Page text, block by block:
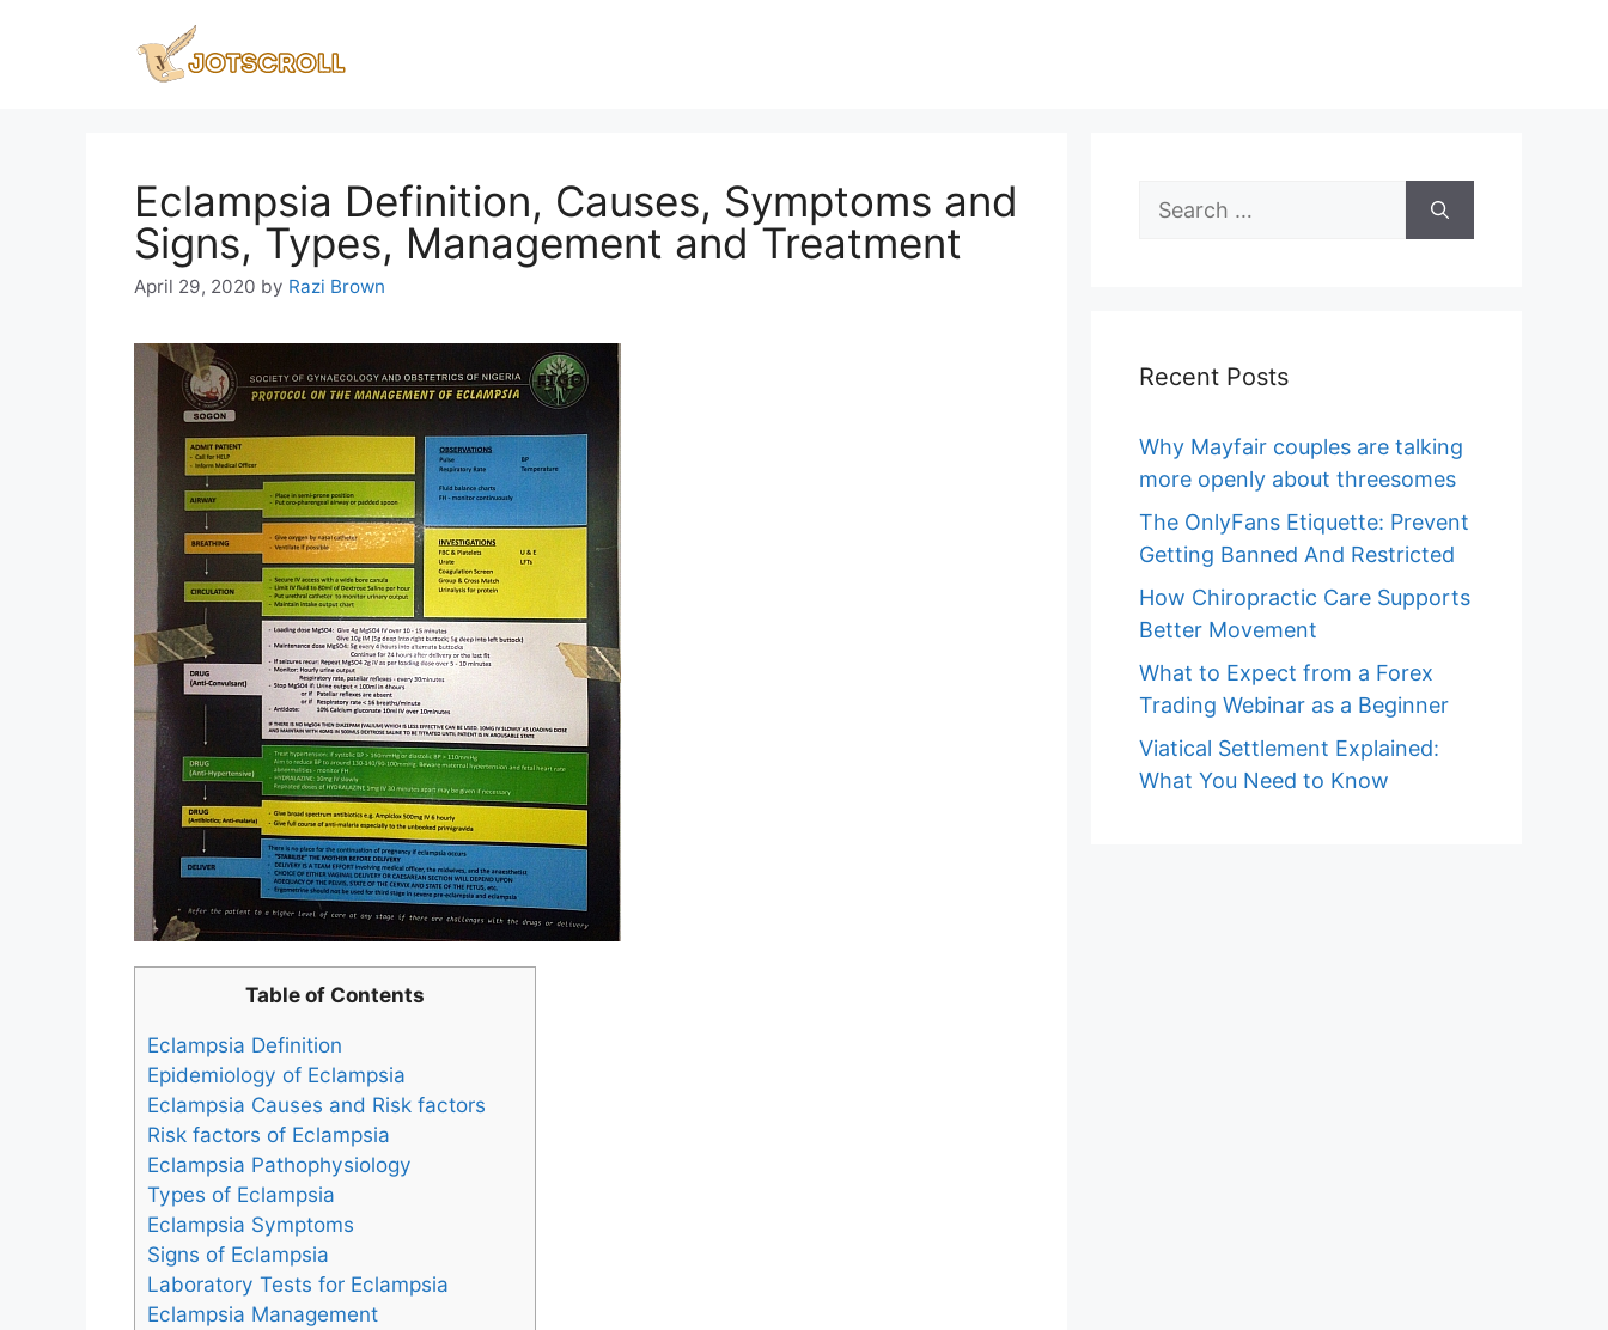
Eclampsia Definition, Causes, Symptoms and
Signs, Types, Management and Treatment
April 29, 2020 by Razi Brown
Table of Contents
Eclampsia Definition
Epidemiology of Eclampsia
Eclampsia Causes and Risk factors
Risk factors of Eclampsia
Eclampsia Pathophysiology
Types of Eclampsia
Eclampsia Symptoms
Signs of Eclampsia
Laboratory Tests for Eclampsia
Eclampsia Management
Search
Recent Posts
Why Mayfair couples are talking
more openly about threesomes
The OnlyFans Etiquette: Prevent
Getting Banned And Restricted
How Chiropractic Care Supports
Better Movement
What to Expect from a Forex
Trading Webinar as a Beginner
Viatical Settlement Explained:
What You Need to Know